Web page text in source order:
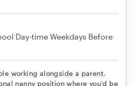
Day-time Weekdays Before
working alongside a parent,
nanny position where you’d be